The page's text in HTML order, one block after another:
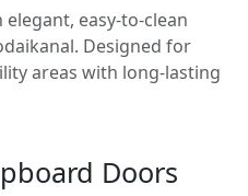
easy-to-clean
Designed for
areas with long-lasting
Doors